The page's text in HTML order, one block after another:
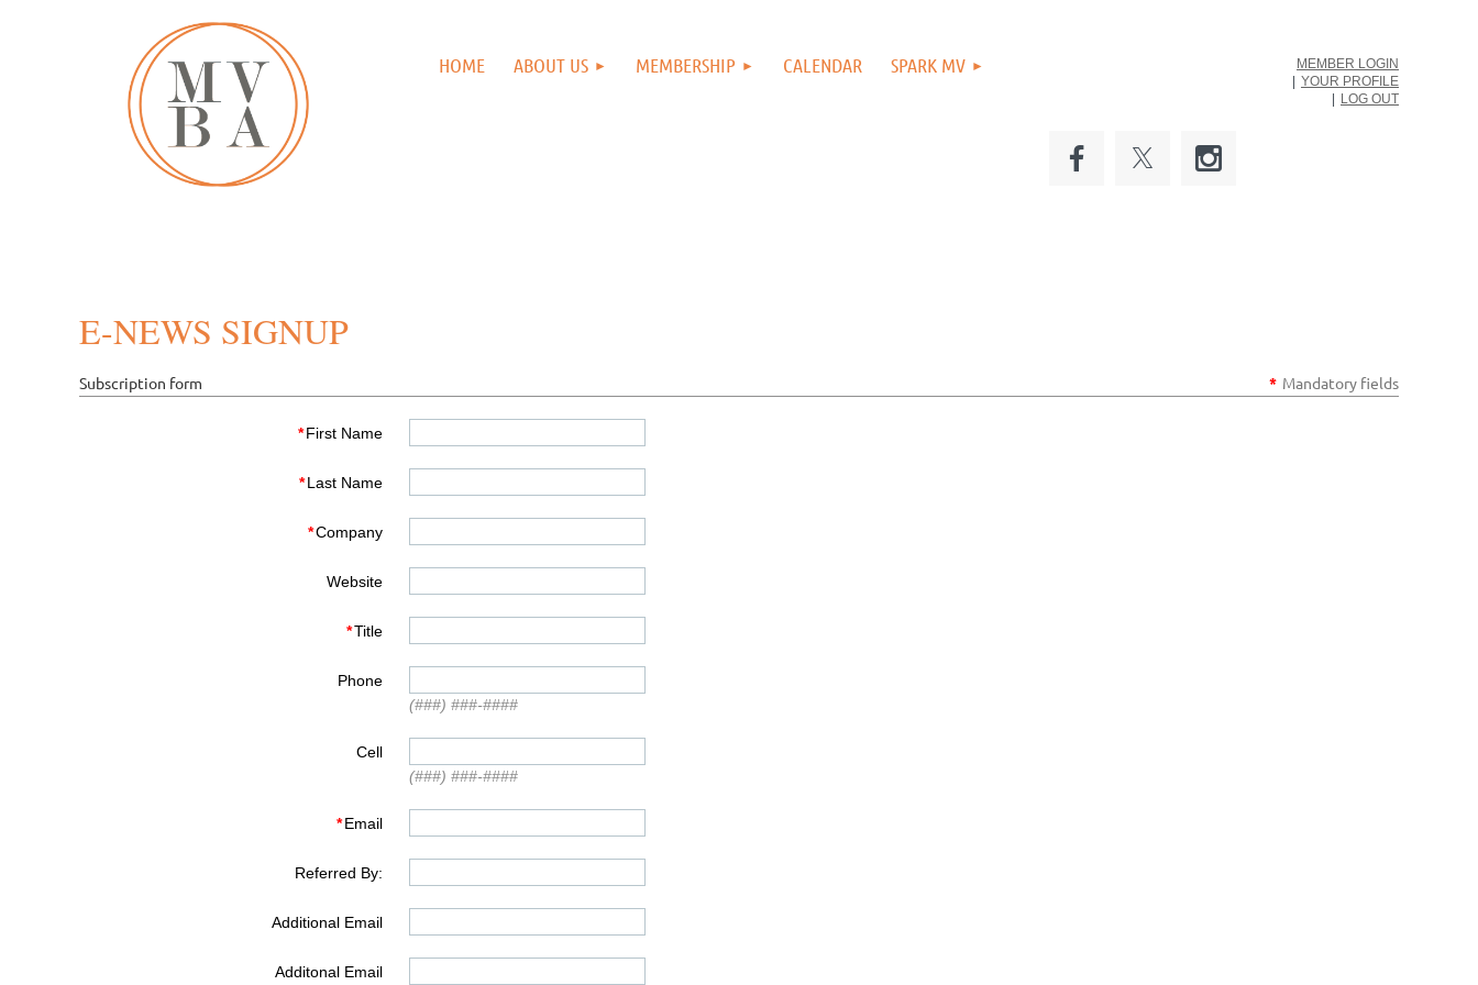
HOME ABOUT US MEMBERSHIP CALENDAR SPARK MV
MEMBER LOGIN
YOUR PROFILE
LOG OUT
E-NEWS SIGNUP
Subscription form * Mandatory fields
*First Name
*Last Name
*Company
Website
*Title
Phone
(###) ###-####
Cell
(###) ###-####
*Email
Referred By:
Additional Email
Additonal Email